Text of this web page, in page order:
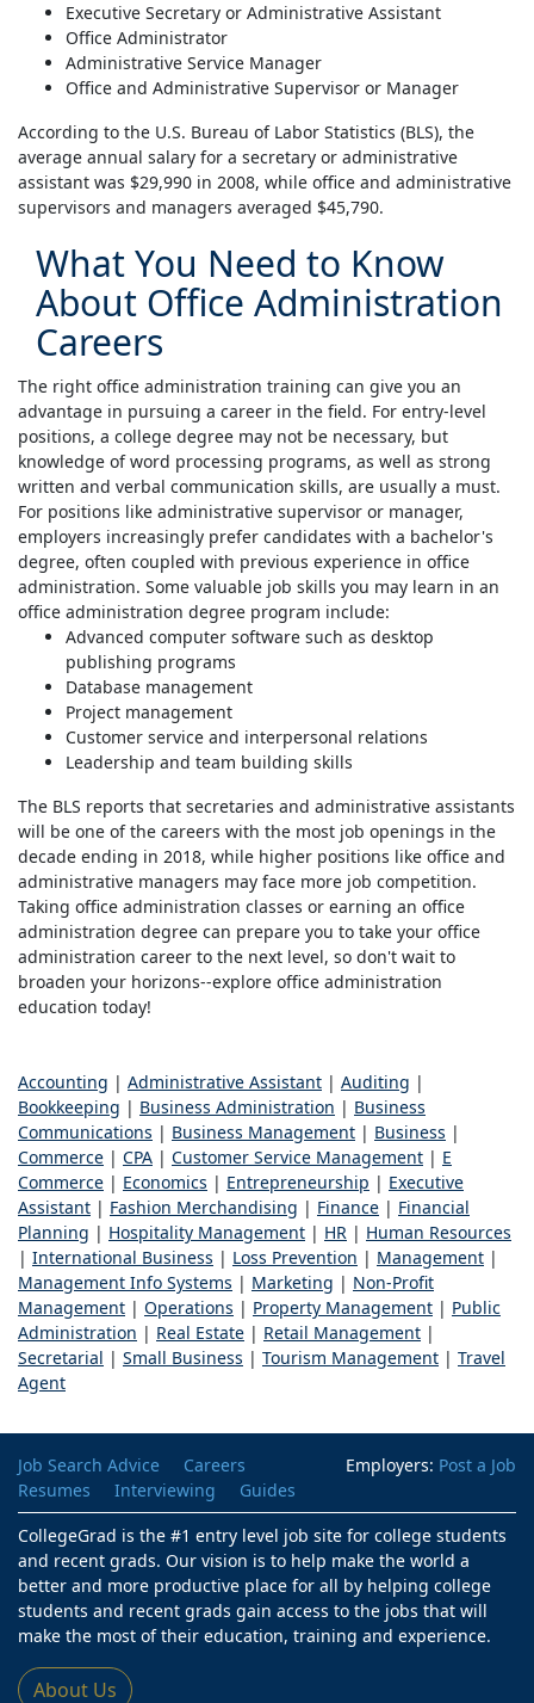
Executive Secretary or Administrative Assistant
Office Administrator
Administrative Service Manager
Office and Administrative Supervisor or Manager
According to the U.S. Bureau of Labor Statistics (BLS), the
average annual salary for a secretary or administrative
assistant was $29,990 in 2008, while office and administrative
supervisors and managers averaged $45,790.
What You Need to Know
About Office Administration
Careers
The right office administration training can give you an
advantage in pursuing a career in the field. For entry-level
positions, a college degree may not be necessary, but
knowledge of word processing programs, as well as strong
written and verbal communication skills, are usually a must.
For positions like administrative supervisor or manager,
employers increasingly prefer candidates with a bachelor's
degree, often coupled with previous experience in office
administration. Some valuable job skills you may learn in an
office administration degree program include:
Advanced computer software such as desktop
publishing programs
Database management
Project management
Customer service and interpersonal relations
Leadership and team building skills
The BLS reports that secretaries and administrative assistants
will be one of the careers with the most job openings in the
decade ending in 2018, while higher positions like office and
administrative managers may face more job competition.
Taking office administration classes or earning an office
administration degree can prepare you to take your office
administration career to the next level, so don't wait to
broaden your horizons--explore office administration
education today!
Accounting | Administrative Assistant | Auditing |
Bookkeeping | Business Administration | Business
Communications | Business Management | Business |
Commerce | CPA | Customer Service Management | E
Commerce | Economics | Entrepreneurship | Executive
Assistant | Fashion Merchandising | Finance | Financial
Planning | Hospitality Management | HR | Human Resources
| International Business | Loss Prevention | Management |
Management Info Systems | Marketing | Non-Profit
Management | Operations | Property Management | Public
Administration | Real Estate | Retail Management |
Secretarial | Small Business | Tourism Management | Travel
Agent
Employers: Post a Job
Job Search Advice
Careers
Resumes
Interviewing
Guides
CollegeGrad is the #1 entry level job site for college students
and recent grads. Our vision is to help make the world a
better and more productive place for all by helping college
students and recent grads gain access to the jobs that will
make the most of their education, training and experience.
About Us